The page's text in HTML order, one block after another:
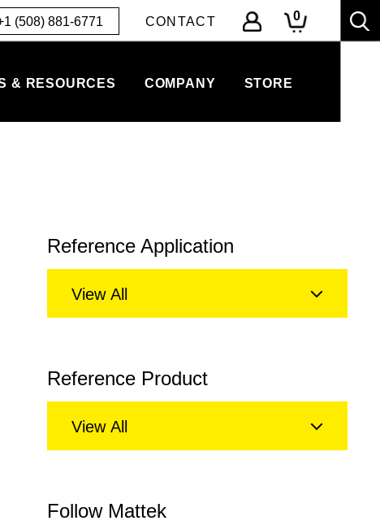
(508) 881-6771 CONTACT 0
& RESOURCES COMPANY STORE
Reference Application
View All
Reference Product
View All
Follow Mattek